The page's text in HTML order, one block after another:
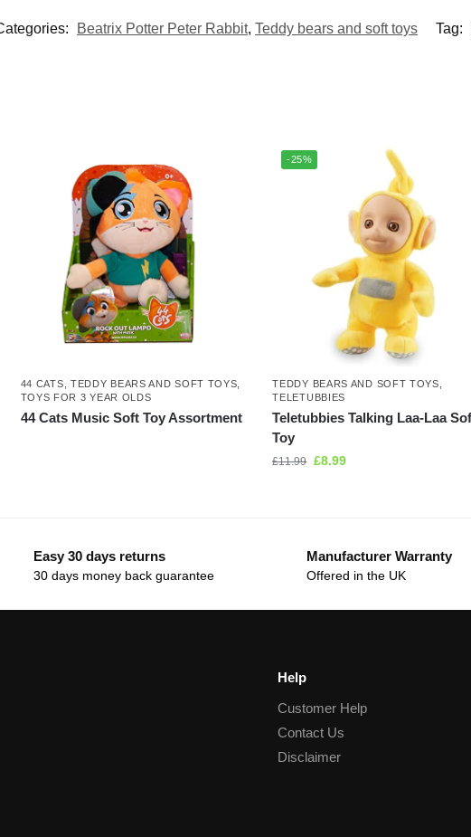
Beatrix Potter Peter Rabbit, Teddy bears and soft toys Tag:
44 CATS TEDDY BEARS AND SOFT TOYS
TOYS FOR 3 YEAR OLDS
44 Cats Music Soft Toy Assortment
-25%
TEDDY BEARS AND SOFT TOYS
TELETUBBIES
Teletubbies Talking Laa-Laa
Toy
£11.99 £8.99
Easy 30 days returns
30 days money back guarantee
Manufacturer Warranty
Offered in the UK
Help
Customer Help
Contact Us
Disclaimer